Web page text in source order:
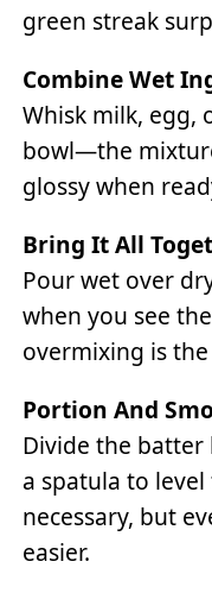
green streak
Combine Wet
Whisk milk, egg,
bowl—the
glossy when
Bring It All
Pour wet over
when you see
overmixing is
Portion And
Divide the batter
a spatula to
necessary, but
easier.